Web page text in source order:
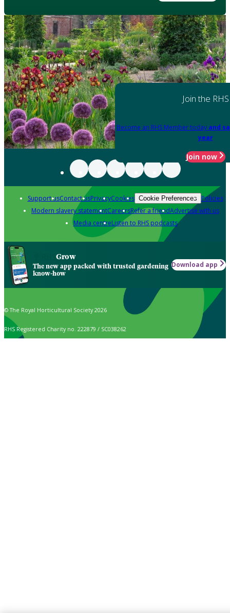
Join the RHS
Become an RHS Member today and
year
Join now
Support usContact usPrivacyCookies Cookie Preferences Policies
Modern slavery statementCareersRefer a friendAdvertise with us
Media centreListen to RHS podcasts
Grow
The new app packed with trusted gardening
know-how
Download app
© The Royal Horticultural Society 2026
RHS Registered Charity no. 222879 / SC038262